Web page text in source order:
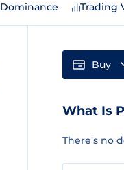
Dominance Trading
Buy
What Is
There's no